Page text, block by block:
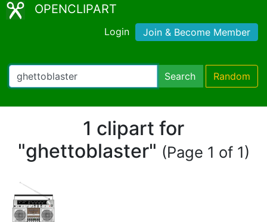
OPENCLIPART
Login Join & Become Member
Search Random
1 clipart for
"ghettoblaster" (Page 1 of 1)